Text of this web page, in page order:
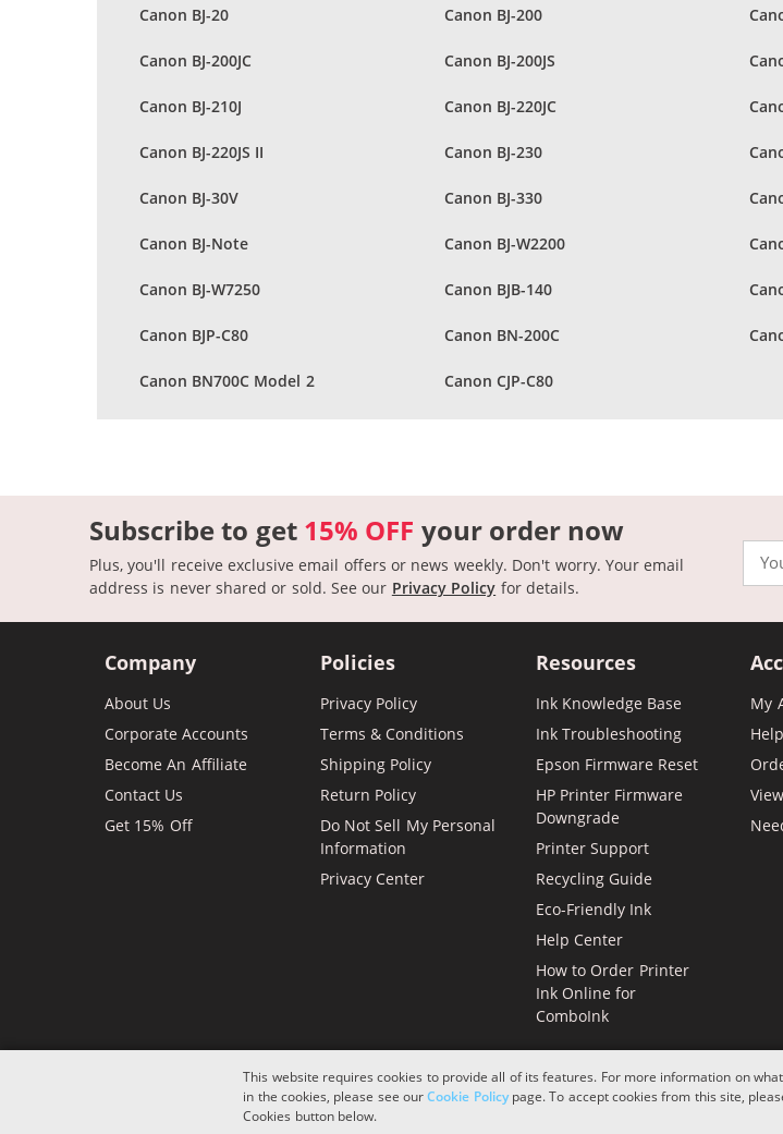
Canon BJ-20 Canon BJ-200
Canon BJ-200JC Canon BJ-200JS
Canon BJ-210J Canon BJ-220JC
Canon BJ-220JS II Canon BJ-230
Canon BJ-30V Canon BJ-330
Canon BJ-Note Canon BJ-W2200
Canon BJ-W7250 Canon BJB-140
Canon BJP-C80 Canon BN-200C
Canon BN700C Model 2 Canon CJP-C80
Subscribe to get 15% OFF your order now
Plus, you'll receive exclusive email offers or news weekly. Don't worry. Your email
address is never shared or sold. See our Privacy Policy for details.
Company
About Us
Corporate Accounts
Become An Affiliate
Contact Us
Get 15% Off
Policies
Privacy Policy
Terms & Conditions
Shipping Policy
Return Policy
Do Not Sell My Personal
Information
Privacy Center
Resources
Ink Knowledge Base
Ink Troubleshooting
Epson Firmware Reset
HP Printer Firmware
Downgrade
Printer Support
Recycling Guide
Eco-Friendly Ink
Help Center
How to Order Printer
Ink Online for
ComboInk
My
Copyright © 2026 ComboInk. All rights reserved.
This website requires cookies to provide all of its features. For more information on
in the cookies, please see ourCookie Policypage. To accept cookies from this site,
Cookies button below.